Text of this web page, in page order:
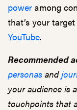
power among
that’s your
YouTube.
Recommended
personas and
your audience is
touchpoints that